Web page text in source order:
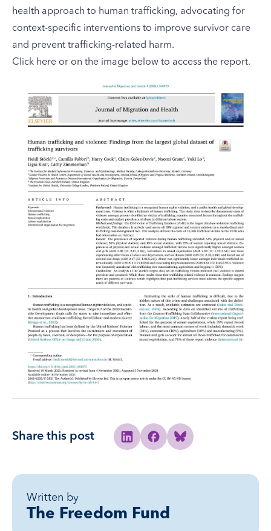
health approach to human trafficking, advocating for
context-specific interventions to improve survivor care
and prevent trafficking-related harm.
Click here or on the image below to access the report.
Share this post Share to Linkedin
Share to Facebook
Share to Bluesky
Written by
The Freedom Fund